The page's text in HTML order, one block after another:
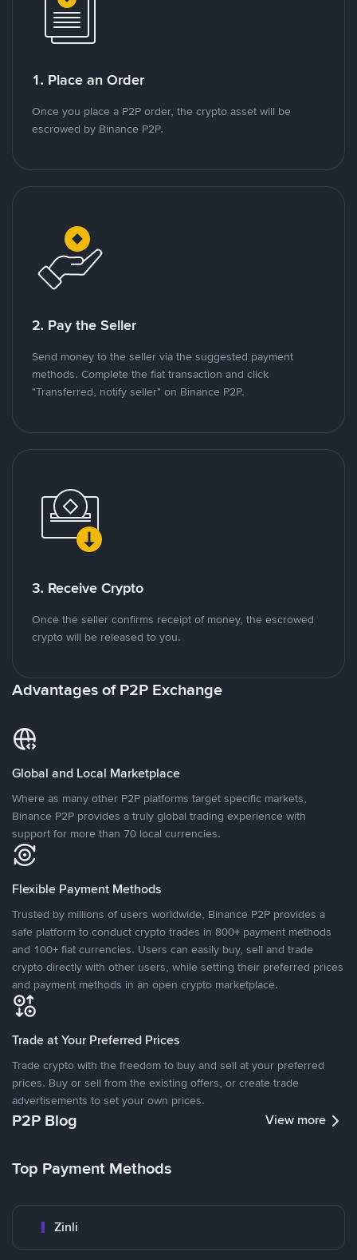
1. Place an Order
Once you place a P2P order, the crypto asset will be
escrowed by Binance P2P.
2. Pay the Seller
Send money to the seller via the suggested payment
methods. Complete the fiat transaction and click
"Transferred, notify seller" on Binance P2P.
3. Receive Crypto
Once the seller confirms receipt of money, the escrowed
crypto will be released to you.
Advantages of P2P Exchange
Global and Local Marketplace
Where as many other P2P platforms target specific markets,
Binance P2P provides a truly global trading experience with
support for more than 70 local currencies.
Flexible Payment Methods
Trusted by millions of users worldwide, Binance P2P provides a
safe platform to conduct crypto trades in 800+ payment methods
and 100+ fiat currencies. Users can easily buy, sell and trade
crypto directly with other users, while setting their preferred prices
and payment methods in an open crypto marketplace.
Trade at Your Preferred Prices
Trade crypto with the freedom to buy and sell at your preferred
prices. Buy or sell from the existing offers, or create trade
advertisements to set your own prices.
P2P Blog View more
Top Payment Methods
Zinli